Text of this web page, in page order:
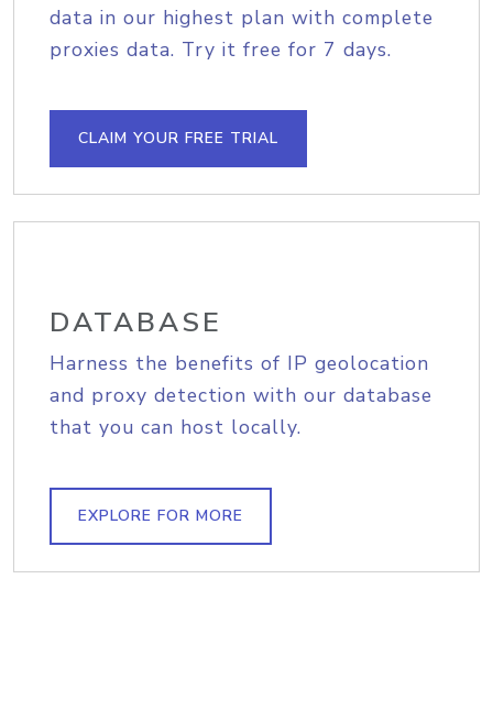
data in our highest plan with complete
proxies data. Try it free for 7 days.
CLAIM YOUR FREE TRIAL
DATABASE
Harness the benefits of IP geolocation
and proxy detection with our database
that you can host locally.
EXPLORE FOR MORE